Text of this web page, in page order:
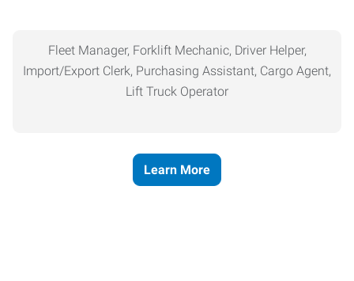
Fleet Manager, Forklift Mechanic, Driver Helper,
Import/Export Clerk, Purchasing Assistant, Cargo Agent,
Lift Truck Operator
Learn More